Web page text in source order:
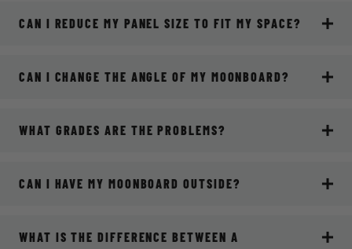
CAN I REDUCE MY PANEL SIZE TO FIT MY SPACE?
CAN I CHANGE THE ANGLE OF MY MOONBOARD?
WHAT GRADES ARE THE PROBLEMS?
CAN I HAVE MY MOONBOARD OUTSIDE?
WHAT IS THE DIFFERENCE BETWEEN A